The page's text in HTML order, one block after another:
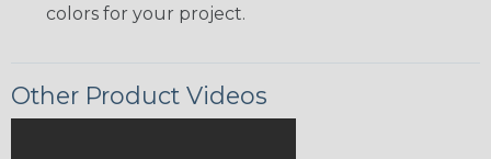
colors for your project.
Other Product Videos